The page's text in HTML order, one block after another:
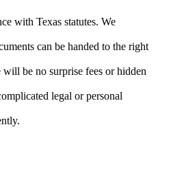
with Texas statutes. We
can be handed to the right
be no surprise fees or hidden
legal or personal